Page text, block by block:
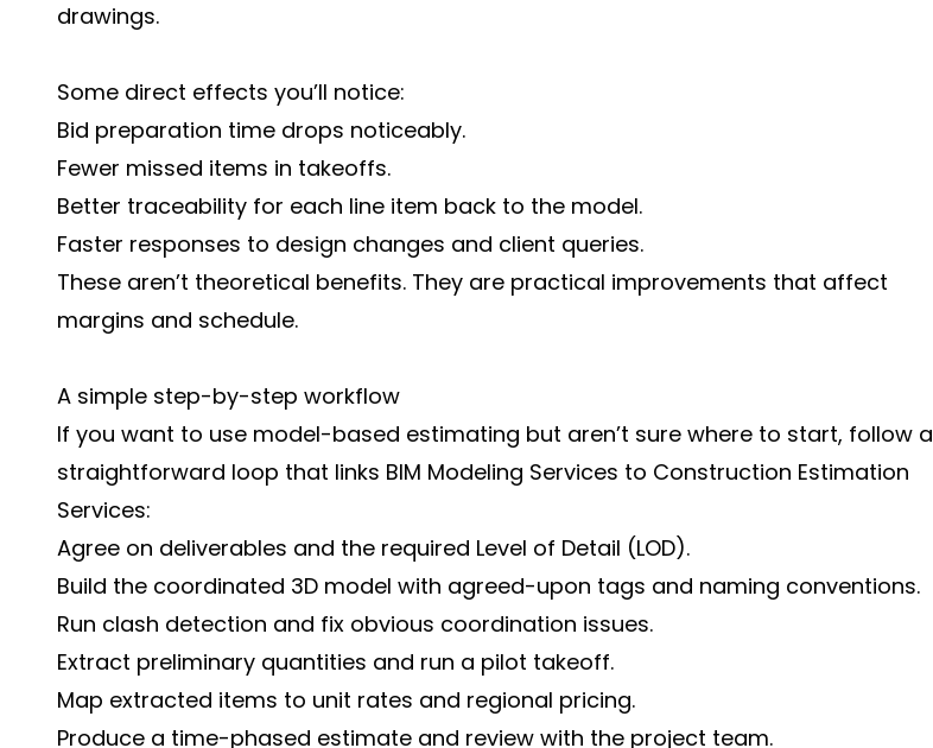
drawings.
Some direct effects you’ll notice:
Bid preparation time drops noticeably.
Fewer missed items in takeoffs.
Better traceability for each line item back to the model.
Faster responses to design changes and client queries.
These aren’t theoretical benefits. They are practical improvements that affect
margins and schedule.
A simple step-by-step workflow
If you want to use model-based estimating but aren’t sure where to start, follow a
straightforward loop that links BIM Modeling Services to Construction Estimation
Services:
Agree on deliverables and the required Level of Detail (LOD).
Build the coordinated 3D model with agreed-upon tags and naming conventions.
Run clash detection and fix obvious coordination issues.
Extract preliminary quantities and run a pilot takeoff.
Map extracted items to unit rates and regional pricing.
Produce a time-phased estimate and review with the project team.